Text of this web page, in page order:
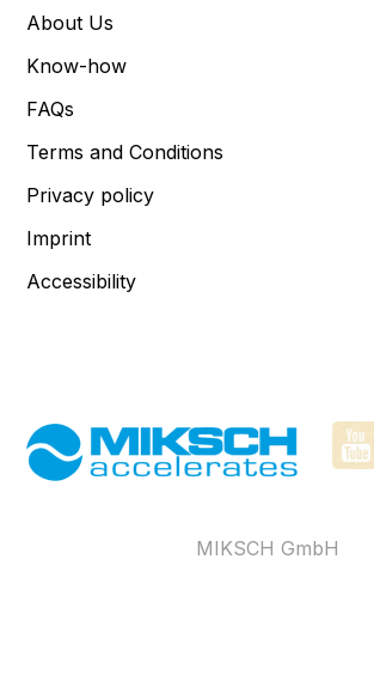
About Us
Know-how
FAQs
Terms and Conditions
Privacy policy
Imprint
Accessibility
MIKSCH GmbH